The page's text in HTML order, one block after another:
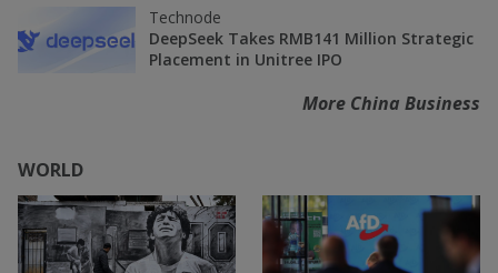
Technode
DeepSeek Takes RMB141 Million Strategic
Placement in Unitree IPO
More China Business
WORLD